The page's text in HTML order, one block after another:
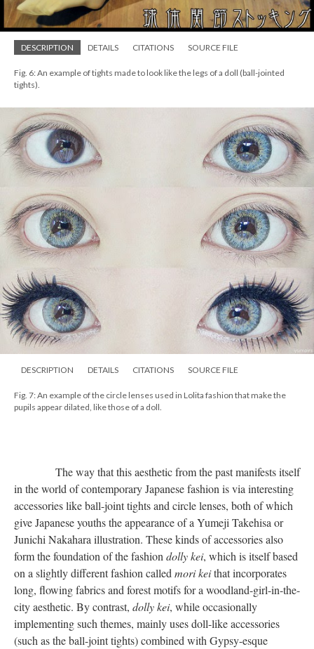
DESCRIPTION DETAILS CITATIONS SOURCE FILE
Fig. 6: An example of tights made to look like the legs of a doll (ball-jointed
tights).
DESCRIPTION DETAILS CITATIONS SOURCE FILE
Fig. 7: An example of the circle lenses used in Lolita fashion that make the
pupils appear dilated, like those of a doll.
The way that this aesthetic from the past manifests itself
in the world of contemporary Japanese fashion is via interesting
accessories like ball-joint tights and circle lenses, both of which
give Japanese youths the appearance of a Yumeji Takehisa or
Junichi Nakahara illustration. These kinds of accessories also
form the foundation of the fashiondolly kei, which is itself based
on a slightly different fashion calledmori keithat incorporates
long, flowing fabrics and forest motifs for a woodland-girl-in-the-
city aesthetic. By contrast, dolly kei, while occasionally
implementing such themes, mainly uses doll-like accessories
(such as the ball-joint tights) combined with Gypsy-esque